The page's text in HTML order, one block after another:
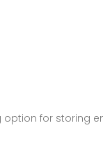
for storing